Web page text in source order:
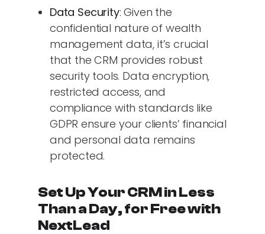
Data Security: Given the
confidential nature of wealth
management data, it’s crucial
that the CRM provides robust
security tools. Data encryption,
restricted access, and
compliance with standards like
GDPR ensure your clients’ financial
and personal data remains
protected.
Set Up Your CRM in Less
Than a Day, for Free with
NextLead